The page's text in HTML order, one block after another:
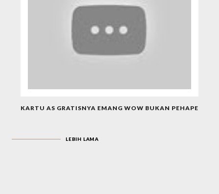
KARTU AS GRATISNYA EMANG WOW BUKAN PEHAPE
LEBIH LAMA